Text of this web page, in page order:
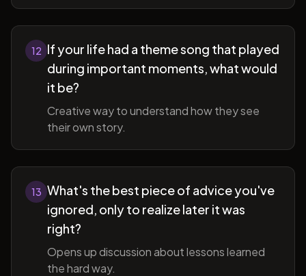
12 If your life had a theme song that played
during important moments, what would
it be?
Creative way to understand how they see
their own story.
13 What's the best piece of advice you've
ignored, only to realize later it was
right?
Opens up discussion about lessons learned
the hard way.